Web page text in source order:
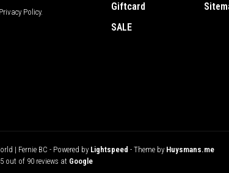
Policy.
Giftcard
SALE
| Fernie BC - Powered by Lightspeed - Theme by Huysmans.me
5 out of 90 reviews at Google